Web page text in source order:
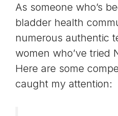
As someone who’s
bladder health
numerous authentic
women who’ve tried
Here are some
caught my attention: